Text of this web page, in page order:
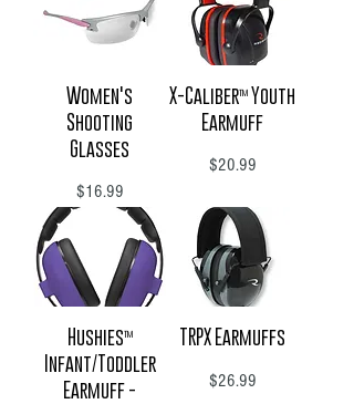
Women's
Shooting
Glasses
Price
$16.99
X-Caliber™ Youth
Earmuff
Price
$20.99
Hushies™
Infant/Toddler
Earmuff -
TRPX Earmuffs
Price
$26.99